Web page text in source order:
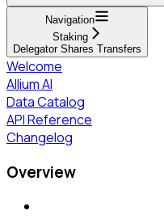
Navigation
Staking
Delegator Shares Transfers
Welcome
Allium AI
Data Catalog
API Reference
Changelog
Overview